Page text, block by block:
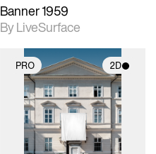
Banner 1959
By LiveSurface
PRO 2D
2D scene with
photographic details.
Includes support for
materials and lighting.